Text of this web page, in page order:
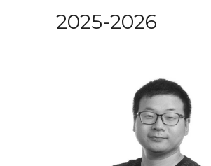
2025-2026